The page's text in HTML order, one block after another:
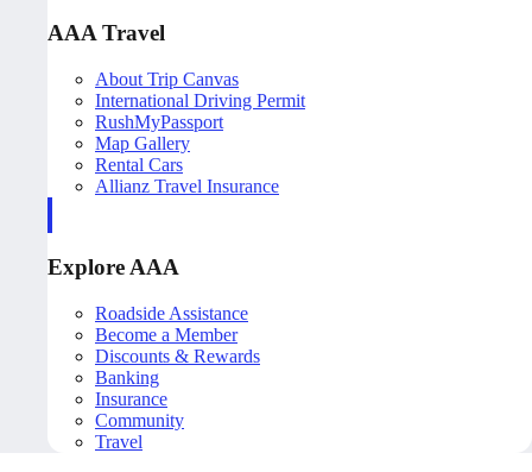
AAA Travel
About Trip Canvas
International Driving Permit
RushMyPassport
Map Gallery
Rental Cars
Allianz Travel Insurance
Explore AAA
Roadside Assistance
Become a Member
Discounts & Rewards
Banking
Insurance
Community
Travel